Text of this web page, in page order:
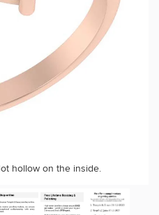
hollow on the inside.